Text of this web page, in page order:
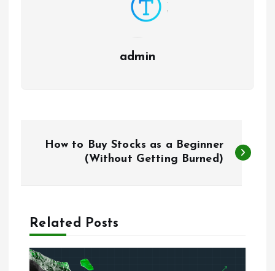
admin
n
How to Buy Stocks as a Beginner
(Without Getting Burned)
Related Posts